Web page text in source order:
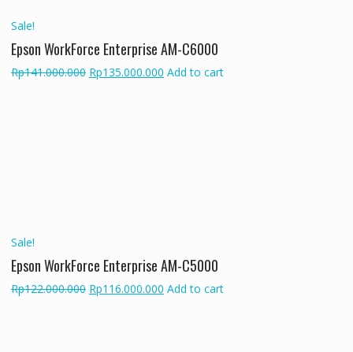
Sale!
Epson WorkForce Enterprise AM-C6000
Rp141.000.000 Original
Rp135.000.000Current
Add to cart
Sale!
Epson WorkForce Enterprise AM-C5000
Rp122.000.000 Original
Rp116.000.000Current
Add to cart